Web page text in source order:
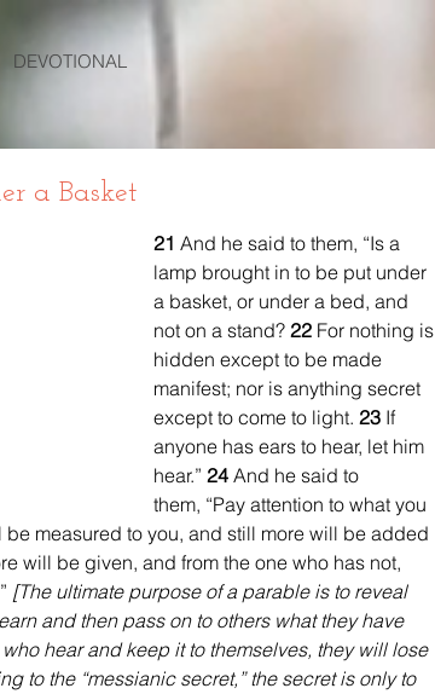
DEVOTIONAL
a Basket
21 And he said to them, “Is a
lamp brought in to be put under
a basket, or under a bed, and
not on a stand? 22 For nothing is
hidden except to be made
manifest; nor is anything secret
except to come to light. 23 If
anyone has ears to hear, let him
hear.” 24 And he said to
them, “Pay attention to what you
be measured to you, and still more will be added
will be given, and from the one who has not,
[The ultimate purpose of a parable is to reveal
and then pass on to others what they have
hear and keep it to themselves, they will lose
to the “messianic secret,” the secret is only to